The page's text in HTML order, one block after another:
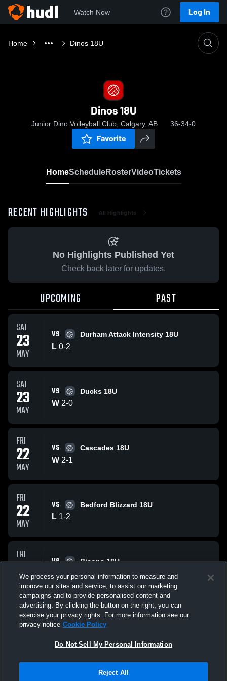
Watch Now Log In
Home Dinos 18U
Dinos 18U
Junior Dino Volleyball Club, Calgary, AB 36-34-0
Favorite
HomeScheduleRosterVideoTickets
RECENT HIGHLIGHTS All Highlights
No Highlights Published Yet
Check back later for updates.
UPCOMING PAST
SAT
23
MAY
VS Durham Attack Intensity 18U
L 0-2
SAT
23
MAY
VS Ducks 18U
W 2-0
FRI
22
MAY
VS Cascades 18U
W 2-1
FRI
22
MAY
VS Bedford Blizzard 18U
L 1-2
FRI
22
MAY
VS Bisons 18U
W 2-1
All Events
Terms & Conditions | Software License Agreement
We process your personal information to measure and
improve our sites and service, to assist our marketing
campaigns and to provide personalised content and
advertising. By clicking the button on the right, you can
exercise your privacy rights. For more information see our
privacy notice Cookie Policy
Do Not Sell My Personal Information
Reject All